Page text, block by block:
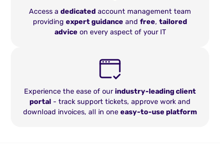
Access a dedicated account management team
providing expert guidance and free, tailored
advice on every aspect of your IT
Experience the ease of ourindustry-leading client
portal - track support tickets, approve work and
download invoices, all in one easy-to-use platform